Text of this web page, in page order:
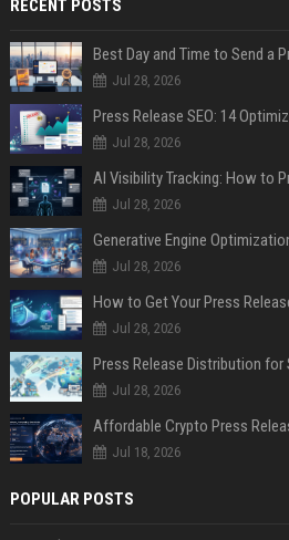
RECENT POSTS
Best Day and Time to Send a
Jul 28, 2026
Jul 28, 2026
AI Visibility Tracking: How to
Jul 28, 2026
Generative Engine
Jul 28, 2026
How to Get Your Press
Jul 28, 2026
Jul 28, 2026
Jul 18, 2026
POPULAR POSTS